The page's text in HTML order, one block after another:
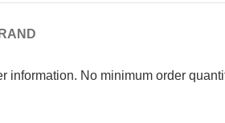
No minimum order